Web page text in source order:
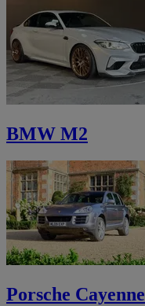
BMW M2
Porsche Cayenne